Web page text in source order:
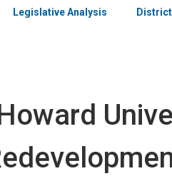
Legislative Analysis